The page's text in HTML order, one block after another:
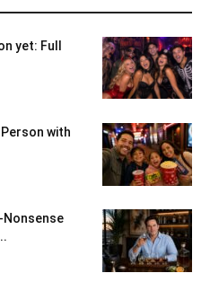
yet: Full
Person with
Nonsense